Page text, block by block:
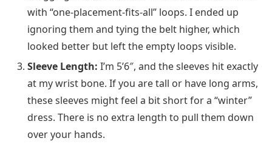
with “one-placement-fits-all” loops. I ended up
ignoring them and tying the belt higher, which
looked better but left the empty loops visible.
Sleeve Length: I’m 5’6″, and the sleeves hit exactly
at my wrist bone. If you are tall or have long arms,
these sleeves might feel a bit short for a “winter”
dress. There is no extra length to pull them down
over your hands.